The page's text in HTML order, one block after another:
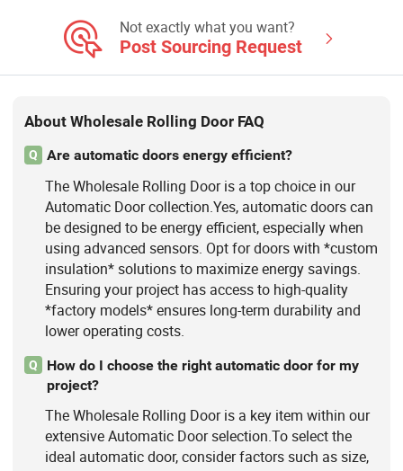
Not exactly what you want?
Post Sourcing Request
About Wholesale Rolling Door FAQ
Q Are automatic doors energy efficient?
The Wholesale Rolling Door is a top choice in our
Automatic Door collection.Yes, automatic doors can
be designed to be energy efficient, especially when
using advanced sensors. Opt for doors with *custom
insulation* solutions to maximize energy savings.
Ensuring your project has access to high-quality
*factory models* ensures long-term durability and
lower operating costs.
Q
How do I choose the right automatic door for my
project?
The Wholesale Rolling Door is a key item within our
extensive Automatic Door selection.To select the
ideal automatic door, consider factors such as size,